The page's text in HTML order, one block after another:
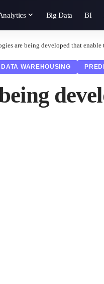
Big Data BI
are being developed that
DATA WAREHOUSING